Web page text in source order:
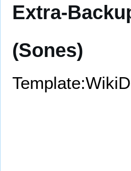
Extra-
(Sones)